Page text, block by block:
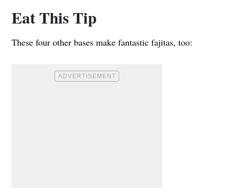
Eat This Tip
These four other bases make fantastic fajitas, too: